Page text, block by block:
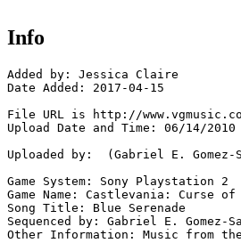
Info
Added by: Jessica Claire
Date Added: 2017-04-15
File URL is http://
Upload Date and Time: 06/14/2010
Uploaded by:  (Gabriel E. Gomez-
Game System: Sony Playstation 2
Game Name: Castlevania: Curse of
Song Title: Blue Serenade
Sequenced by: Gabriel E. Gomez-
Other Information: Music from